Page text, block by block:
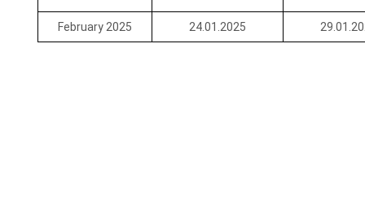
February 2025 24.01.2025